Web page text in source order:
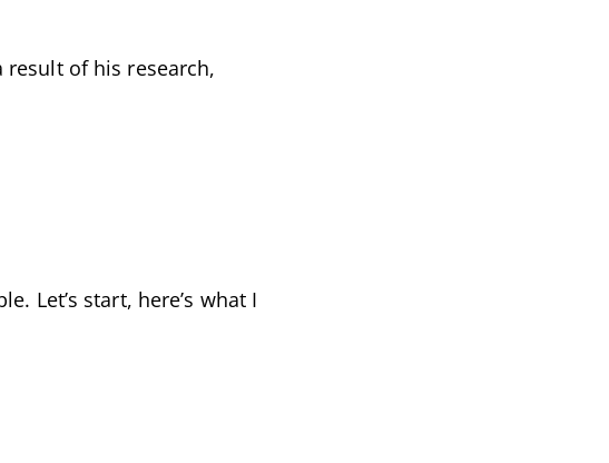
of his research,
Let’s start, here’s what I